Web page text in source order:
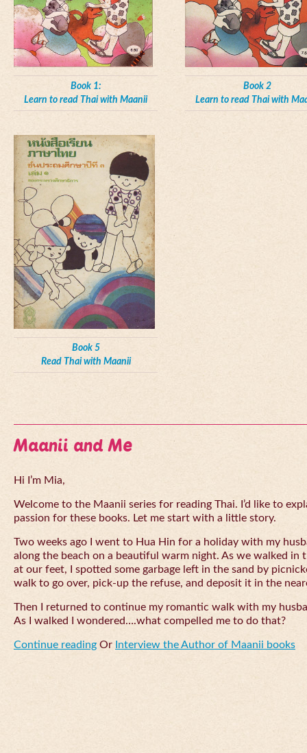
Book 1:
Learn to read Thai with Maanii
Book 2
Learn to read Thai with
Book 5
Read Thai with Maanii
Maanii and Me
Hi I’m Mia,
Welcome to the Maanii series for reading Thai. I’d like to
passion for these books. Let me start with a little story.
Two weeks ago I went to Hua Hin for a holiday with my
along the beach on a beautiful warm night. As we walked in
at our feet, I spotted some garbage left in the sand by
walk to go over, pick-up the refuse, and deposit it in the
Then I returned to continue my romantic walk with my
As I walked I wondered….what compelled me to do that?
Continue reading Or Interview the Author of Maanii books